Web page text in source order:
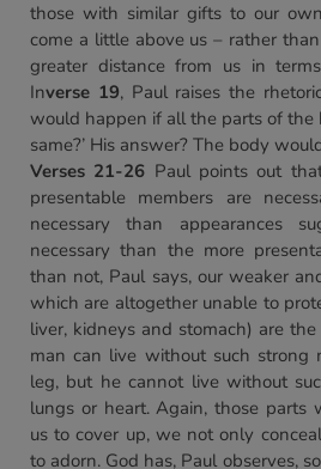
those with similar gifts to our
come a little above us – rather
greater distance from us in
Inverse 19, Paul raises the
would happen if all the parts of
same?’ His answer? The body
Verses 21-26 Paul points out
presentable members are
necessary than appearances
necessary than the more
than not, Paul says, our weaker
which are altogether unable to
liver, kidneys and stomach) are
man can live without such strong
leg, but he cannot live without
lungs or heart. Again, those parts
us to cover up, we not only
to adorn. God has, Paul observes,